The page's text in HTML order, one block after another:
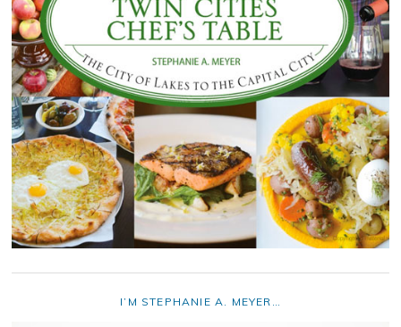
I’M STEPHANIE A. MEYER…